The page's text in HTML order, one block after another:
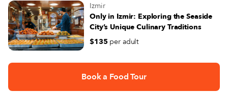
Izmir
Only in Izmir: Exploring the Seaside
City’s Unique Culinary Traditions
$135 per adult
Book a Food Tour